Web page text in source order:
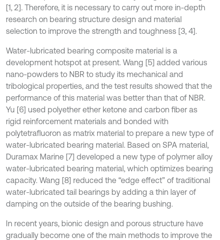
[1, 2]. Therefore, it is necessary to carry out more in-depth
research on bearing structure design and material
selection to improve the strength and toughness [3, 4].
Water-lubricated bearing composite material is a
development hotspot at present. Wang [5] added various
nano-powders to NBR to study its mechanical and
tribological properties, and the test results showed that the
performance of this material was better than that of NBR.
Yu [6] used polyether ether ketone and carbon fiber as
rigid reinforcement materials and bonded with
polytetrafluoron as matrix material to prepare a new type of
water-lubricated bearing material. Based on SPA material,
Duramax Marine [7] developed a new type of polymer alloy
water-lubricated bearing material, which optimizes bearing
capacity. Wang [8] reduced the “edge effect” of traditional
water-lubricated tail bearings by adding a thin layer of
damping on the outside of the bearing bushing.
In recent years, bionic design and porous structure have
gradually become one of the main methods to improve the